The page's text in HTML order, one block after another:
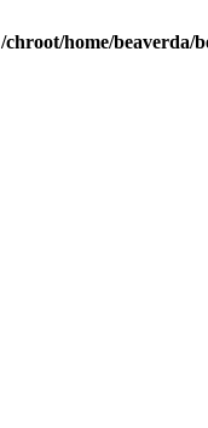
/chroot/home/beaverda/